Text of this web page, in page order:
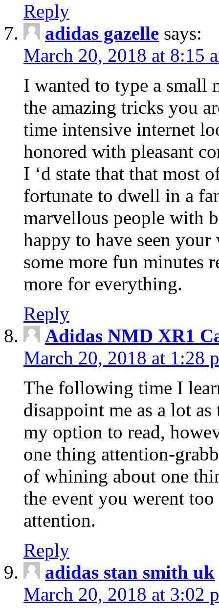
Reply
adidas gazelle says:
March 20, 2018 at 8:15
I wanted to type a small
the amazing tricks you
time intensive internet
honored with pleasant
I ‘d state that that most
fortunate to dwell in a
marvellous people with
happy to have seen
some more fun minutes
more for everything.
Reply
Adidas NMD XR1
March 20, 2018 at 1:28
The following time I
disappoint me as a lot
my option to read,
one thing attention-
of whining about one
the event you werent
attention.
Reply
adidas stan smith uk
March 20, 2018 at 3:02